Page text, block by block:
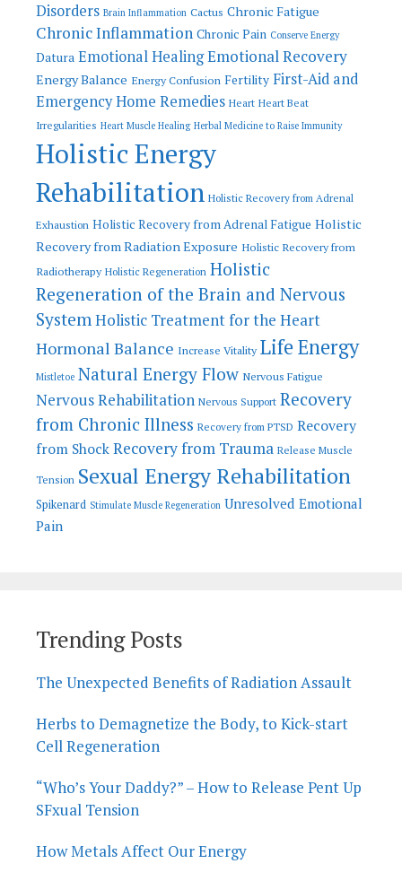
Disorders Brain Inflammation Cactus Chronic Fatigue
Chronic Inflammation Chronic Pain Conserve Energy
Datura Emotional HealingEmotional Recovery
Energy Balance Energy Confusion Fertility First-Aid and
Emergency Home Remedies Heart Heart Beat
Irregularities Heart Muscle Healing Herbal Medicine to Raise Immunity
Holistic Energy
Rehabilitation Holistic Recovery from Adrenal
Exhaustion Holistic Recovery from Adrenal Fatigue Holistic
Recovery from Radiation Exposure Holistic Recovery from
Radiotherapy Holistic Regeneration Holistic
Regeneration of the Brain and Nervous
SystemHolistic Treatment for the Heart
Hormonal Balance Increase Vitality Life Energy
Mistletoe Natural Energy Flow Nervous Fatigue
Nervous Rehabilitation Nervous Support Recovery
from Chronic Illness Recovery from PTSD Recovery
from ShockRecovery from Trauma Release Muscle
Tension Sexual Energy Rehabilitation
Spikenard Stimulate Muscle Regeneration Unresolved Emotional
Pain
Trending Posts
The Unexpected Benefits of Radiation Assault
Herbs to Demagnetize the Body, to Kick-start
Cell Regeneration
“Who’s Your Daddy?” – How to Release Pent Up
SFxual Tension
How Metals Affect Our Energy